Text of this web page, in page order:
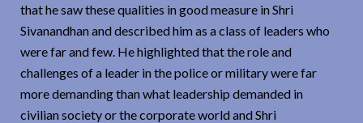
that he saw these qualities in good measure in Shri
Sivanandhan and described him as a class of leaders who
were far and few. He highlighted that the role and
challenges of a leader in the police or military were far
more demanding than what leadership demanded in
civilian society or the corporate world and Shri